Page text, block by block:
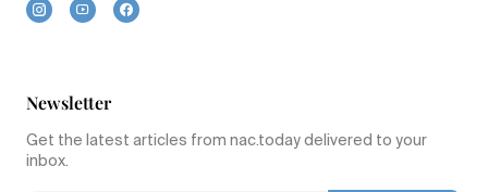
Newsletter
Get the latest articles from nac.today delivered to your
inbox.